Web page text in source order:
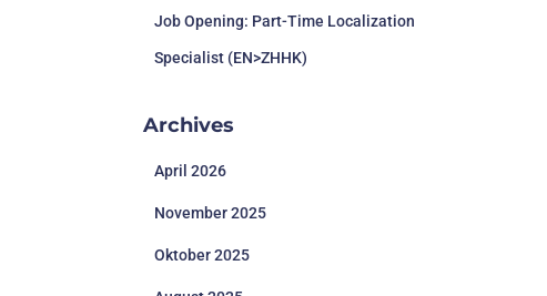
Job Opening: Part-Time Localization
Specialist (EN>ZHHK)
Archives
April 2026
November 2025
Oktober 2025